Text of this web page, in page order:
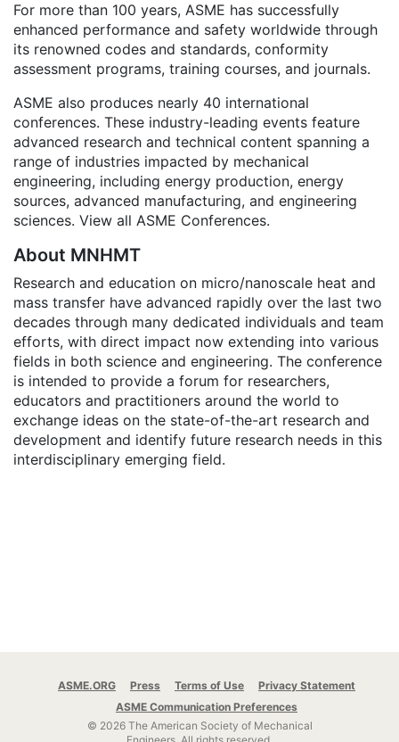
For more than 100 years, ASME has successfully
enhanced performance and safety worldwide through
its renowned codes and standards, conformity
assessment programs, training courses, and journals.
ASME also produces nearly 40 international
conferences. These industry-leading events feature
advanced research and technical content spanning a
range of industries impacted by mechanical
engineering, including energy production, energy
sources, advanced manufacturing, and engineering
sciences. View all ASME Conferences.
About MNHMT
Research and education on micro/nanoscale heat and
mass transfer have advanced rapidly over the last two
decades through many dedicated individuals and team
efforts, with direct impact now extending into various
fields in both science and engineering. The conference
is intended to provide a forum for researchers,
educators and practitioners around the world to
exchange ideas on the state-of-the-art research and
development and identify future research needs in this
interdisciplinary emerging field.
ASME.ORG Press Terms of Use
Privacy Statement
ASME Communication Preferences
© 2026 The American Society of Mechanical